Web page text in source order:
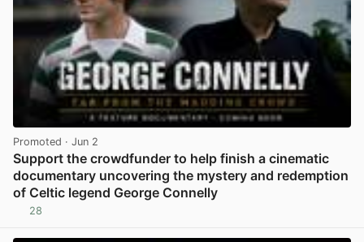
Promoted · Jun 2
Support the crowdfunder to help finish a cinematic
documentary uncovering the mystery and redemption
of Celtic legend George Connelly
28